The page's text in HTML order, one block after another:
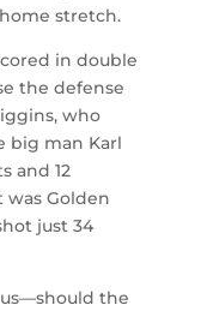
stretch.
in double
the defense
who
big man Karl
and 12
was Golden
just 34
the